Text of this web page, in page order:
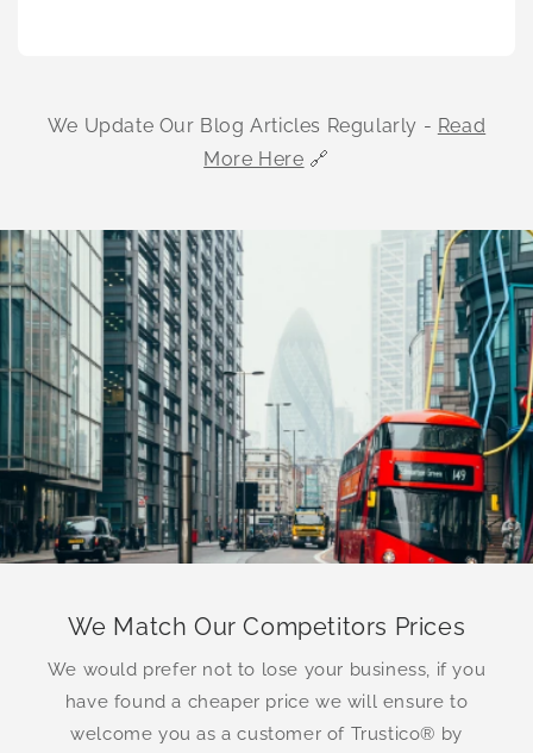
We Update Our Blog Articles Regularly - Read
More Here 🔗
We Match Our Competitors Prices
We would prefer not to lose your business, if you
have found a cheaper price we will ensure to
welcome you as a customer of Trustico® by